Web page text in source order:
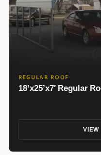
REGULAR ROOF
18’x25’x7′ Regular
VIEW